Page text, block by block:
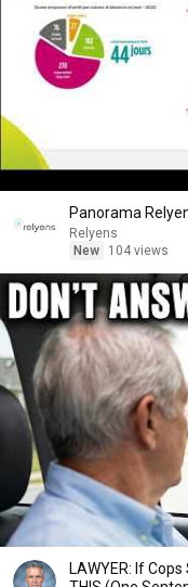
Panorama
Relyens
New
104 views
LAWYER: If